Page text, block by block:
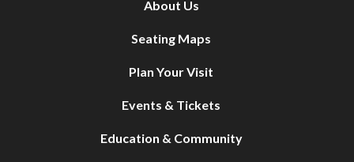
About Us
Seating Maps
Plan Your Visit
Events & Tickets
Education & Community